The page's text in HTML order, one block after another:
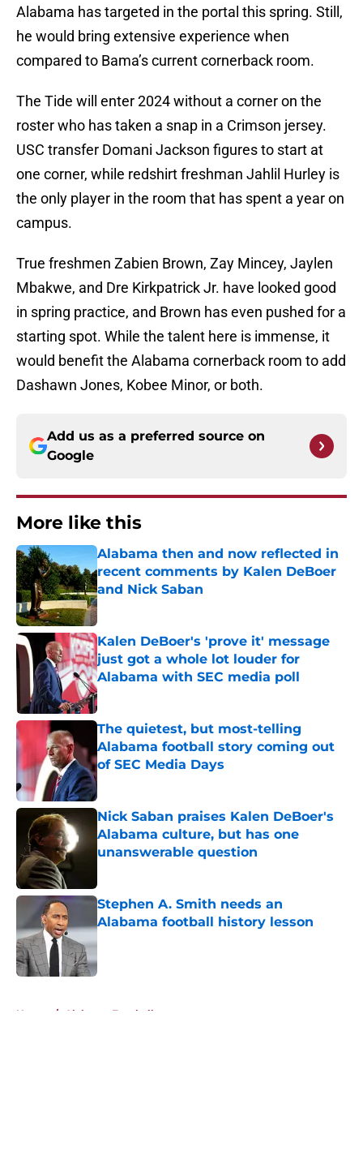
Alabama has targeted in the portal this spring. Still,
he would bring extensive experience when
compared to Bama’s current cornerback room.
The Tide will enter 2024 without a corner on the
roster who has taken a snap in a Crimson jersey.
USC transfer Domani Jackson figures to start at
one corner, while redshirt freshman Jahlil Hurley is
the only player in the room that has spent a year on
campus.
True freshmen Zabien Brown, Zay Mincey, Jaylen
Mbakwe, and Dre Kirkpatrick Jr. have looked good
in spring practice, and Brown has even pushed for a
starting spot. While the talent here is immense, it
would benefit the Alabama cornerback room to add
Dashawn Jones, Kobee Minor, or both.
Add us as a preferred source on
Google
More like this
Alabama then and now reflected in
recent comments by Kalen DeBoer
and Nick Saban
Published by on Invalid Date
Kalen DeBoer's 'prove it' message
just got a whole lot louder for
Alabama with SEC media poll
Published by on Invalid Date
The quietest, but most-telling
Alabama football story coming out
of SEC Media Days
Published by on Invalid Date
Nick Saban praises Kalen DeBoer's
Alabama culture, but has one
unanswerable question
Stephen A. Smith needs an
Alabama football history lesson
Home / Alabama Football